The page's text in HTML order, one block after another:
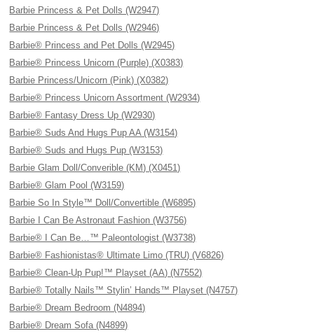
Barbie Princess & Pet Dolls (W2947)
Barbie Princess & Pet Dolls (W2946)
Barbie® Princess and Pet Dolls (W2945)
Barbie® Princess Unicorn (Purple) (X0383)
Barbie Princess/Unicorn (Pink) (X0382)
Barbie® Princess Unicorn Assortment (W2934)
Barbie® Fantasy Dress Up (W2930)
Barbie® Suds And Hugs Pup AA (W3154)
Barbie® Suds and Hugs Pup (W3153)
Barbie Glam Doll/Converible (KM) (X0451)
Barbie® Glam Pool (W3159)
Barbie So In Style™ Doll/Convertible (W6895)
Barbie I Can Be Astronaut Fashion (W3756)
Barbie® I Can Be…™ Paleontologist (W3738)
Barbie® Fashionistas® Ultimate Limo (TRU) (V6826)
Barbie® Clean-Up Pup!™ Playset (AA) (N7552)
Barbie® Totally Nails™ Stylin’ Hands™ Playset (N4757)
Barbie® Dream Bedroom (N4894)
Barbie® Dream Sofa (N4899)